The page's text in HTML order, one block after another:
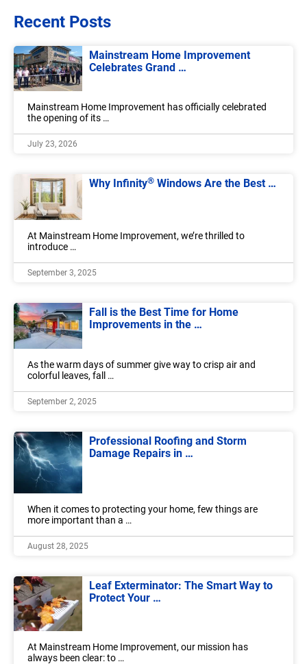
Recent Posts
Mainstream Home Improvement
Celebrates Grand …
Mainstream Home Improvement has officially celebrated
the opening of its …
July 23, 2026
Why Infinity® Windows Are the Best …
At Mainstream Home Improvement, we’re thrilled to
introduce …
September 3, 2025
Fall is the Best Time for Home
Improvements in the …
As the warm days of summer give way to crisp air and
colorful leaves, fall …
September 2, 2025
Professional Roofing and Storm
Damage Repairs in …
When it comes to protecting your home, few things are
more important than a …
August 28, 2025
Leaf Exterminator: The Smart Way to
Protect Your …
At Mainstream Home Improvement, our mission has
always been clear: to …